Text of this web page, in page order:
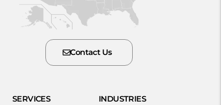
Contact Us
SERVICES INDUSTRIES